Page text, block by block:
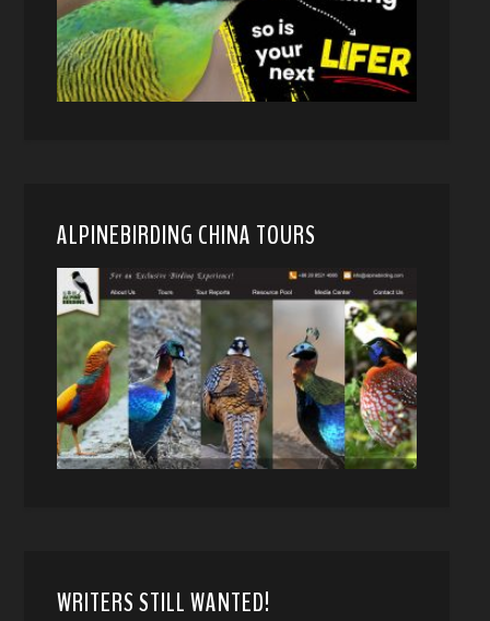
ALPINEBIRDING CHINA TOURS
WRITERS STILL WANTED!